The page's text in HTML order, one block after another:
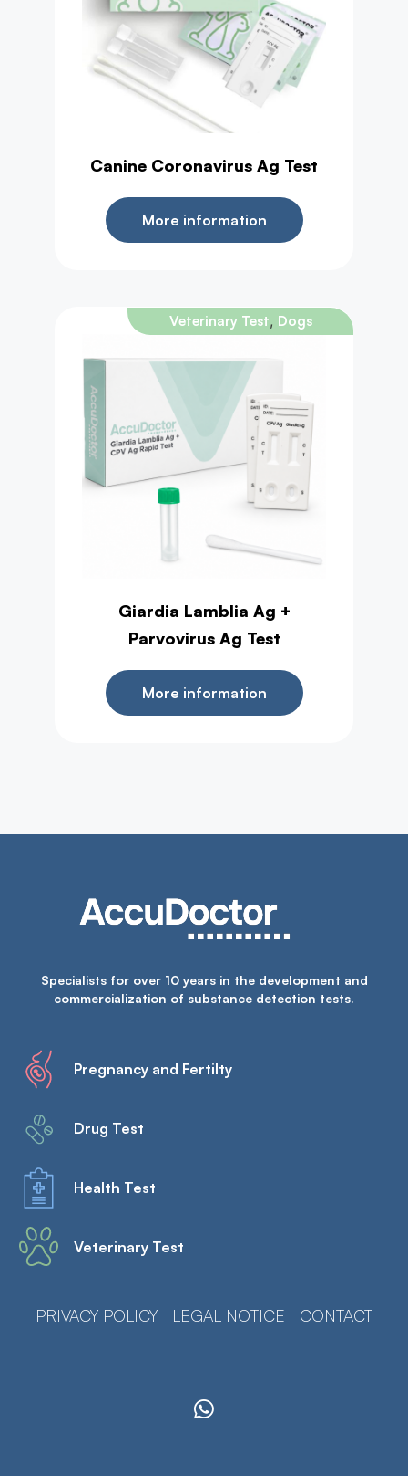
Canine Coronavirus Ag Test
More information
Veterinary Test, Dogs
Giardia Lamblia Ag +
Parvovirus Ag Test
More information
Specialists for over 10 years in the development and
commercialization of substance detection tests.
Pregnancy and Fertilty
Drug Test
Health Test
Veterinary Test
PRIVACY POLICY LEGAL NOTICE CONTACT